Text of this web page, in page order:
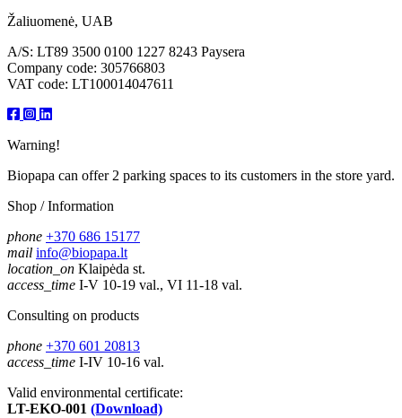
Žaliuomenė, UAB
A/S: LT89 3500 0100 1227 8243 Paysera
Company code: 305766803
VAT code: LT100014047611
Warning!
Biopapa can offer 2 parking spaces to its customers in the store yard.
Shop / Information
phone +370 686 15177
mail info@biopapa.lt
location_on Klaipėda st.
access_time I-V 10-19 val., VI 11-18 val.
Consulting on products
phone +370 601 20813
access_time I-IV 10-16 val.
Valid environmental certificate:
LT-EKO-001 (Download)